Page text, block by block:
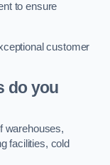
to ensure
customer
do you
warehouses,
facilities, cold